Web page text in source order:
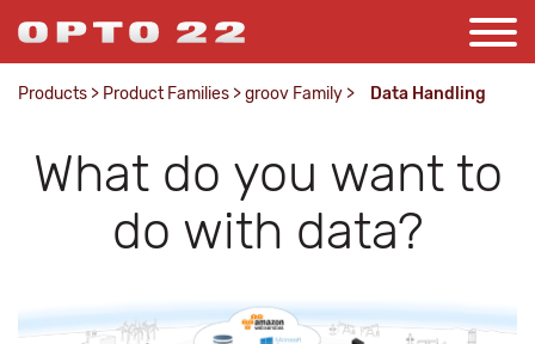
Products > Product Families >groov Family > Data Handling
What do you want to
do with data?